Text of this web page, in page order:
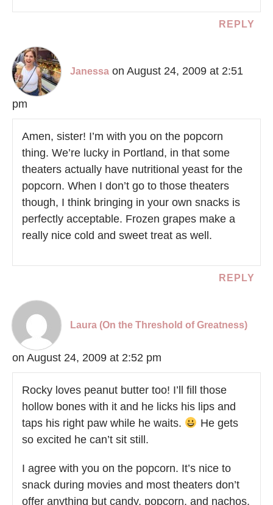
REPLY
Janessa on August 24, 2009 at 2:51
pm
Amen, sister! I’m with you on the popcorn
thing. We’re lucky in Portland, in that some
theaters actually have nutritional yeast for the
popcorn. When I don’t go to those theaters
though, I think bringing in your own snacks is
perfectly acceptable. Frozen grapes make a
really nice cold and sweet treat as well.
REPLY
Laura (On the Threshold of Greatness)
on August 24, 2009 at 2:52 pm
Rocky loves peanut butter too! I’ll fill those
hollow bones with it and he licks his lips and
taps his right paw while he waits.
He gets
so excited he can’t sit still.
I agree with you on the popcorn. It’s nice to
snack during movies and most theaters don’t
offer anything but candy, popcorn, and nachos.